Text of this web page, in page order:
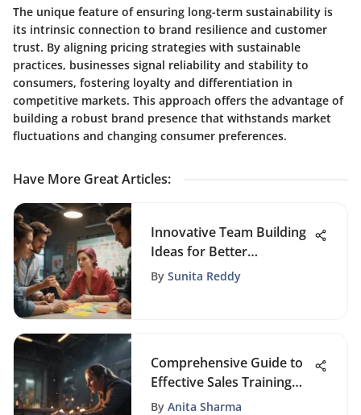
The unique feature of ensuring long-term sustainability is
its intrinsic connection to brand resilience and customer
trust. By aligning pricing strategies with sustainable
practices, businesses signal reliability and stability to
consumers, fostering loyalty and differentiation in
competitive markets. This approach offers the advantage of
building a robust brand presence that withstands market
fluctuations and changing consumer preferences.
Have More Great Articles:
Innovative Team Building
Ideas for Better
Collaboration
By Sunita Reddy
Comprehensive Guide to
Effective Sales Training
Strategies
By Anita Sharma